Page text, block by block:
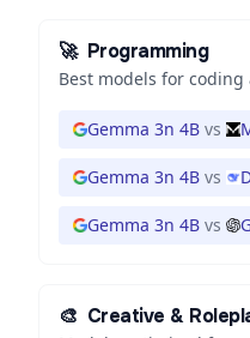
🚀 Programming
Best models for
Gemma 3n 4B vs
Gemma 3n 4B vs
Gemma 3n 4B vs
🎨 Creative &